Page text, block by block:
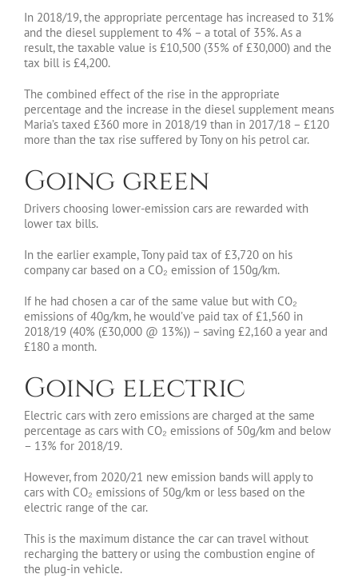
In 2018/19, the appropriate percentage has increased to 31%
and the diesel supplement to 4% – a total of 35%. As a
result, the taxable value is £10,500 (35% of £30,000) and the
tax bill is £4,200.
The combined effect of the rise in the appropriate
percentage and the increase in the diesel supplement means
Maria’s taxed £360 more in 2018/19 than in 2017/18 – £120
more than the tax rise suffered by Tony on his petrol car.
Going green
Drivers choosing lower-emission cars are rewarded with
lower tax bills.
In the earlier example, Tony paid tax of £3,720 on his
company car based on a CO₂ emission of 150g/km.
If he had chosen a car of the same value but with CO₂
emissions of 40g/km, he would’ve paid tax of £1,560 in
2018/19 (40% (£30,000 @ 13%)) – saving £2,160 a year and
£180 a month.
Going electric
Electric cars with zero emissions are charged at the same
percentage as cars with CO₂ emissions of 50g/km and below
– 13% for 2018/19.
However, from 2020/21 new emission bands will apply to
cars with CO₂ emissions of 50g/km or less based on the
electric range of the car.
This is the maximum distance the car can travel without
recharging the battery or using the combustion engine of
the plug-in vehicle.